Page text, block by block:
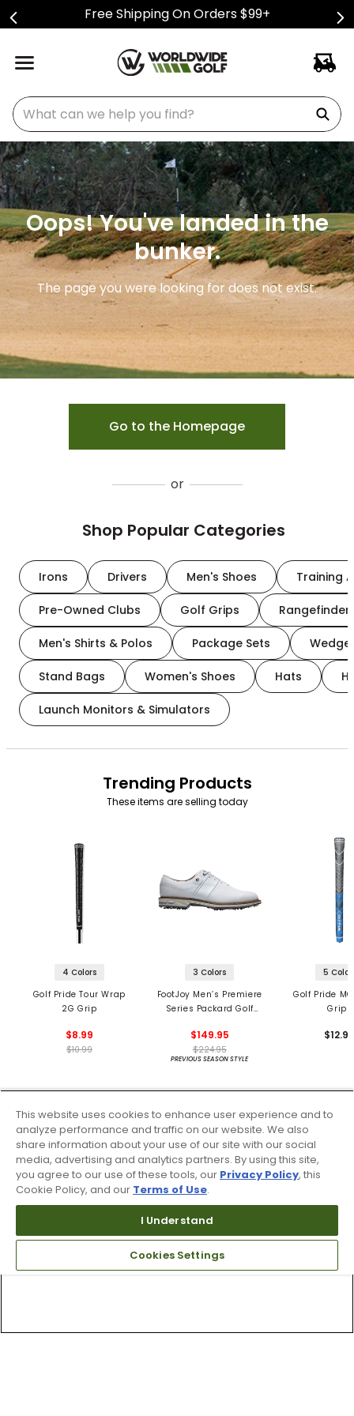
Free Shipping On Orders $99+
What can we help you find?
Oops! You've landed in the
bunker.
The page you were looking for does not exist.
Go to the Homepage
or
Shop Popular Categories
Irons Drivers Men's Shoes Training
Pre-Owned Clubs Golf Grips
Men's Shirts & Polos Package Sets
Stand Bags Women's Shoes Hats
Launch Monitors & Simulators
Trending Products
These items are selling today
4 Colors
Golf Pride Tour Wrap
2G Grip
$8.99
$10.99
3 Colors
FootJoy Men’s Premiere
Series Packard Golf
$149.95
$224.95
PREVIOUS SEASON STYLE
5
Golf Pride
Grips
This website uses cookies to enhance user experience and to
analyze performance and traffic on our website. We also
share information about your use of our site with our social
media, advertising and analytics partners. By using this site,
you agree to our use of these tools, our Privacy Policy, this
Cookie Policy, and our Terms of Use.
I Understand
Cookies Settings